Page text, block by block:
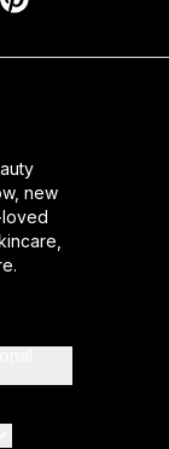
new
loved